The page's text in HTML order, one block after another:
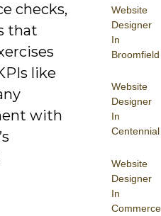
Website
Designer
In
Broomfield
Website
Designer
In
Centennial
Website
Designer
In
Commerce
checks,
that
like
with